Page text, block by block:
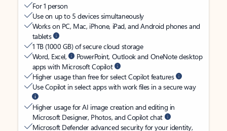
For 1 person
Use on up to 5 devices simultaneously
Works on PC, Mac, iPhone, iPad, and Android phones and
tablets
1 TB (1000 GB) of secure cloud storage
Word, Excel,
PowerPoint, Outlook and OneNote desktop
apps with Microsoft Copilot
Higher usage than free for select Copilot features
Use Copilot in select apps with work files in a secure way
Higher usage for AI image creation and editing in
Microsoft Designer, Photos, and Copilot chat
Microsoft Defender advanced security for your identity,